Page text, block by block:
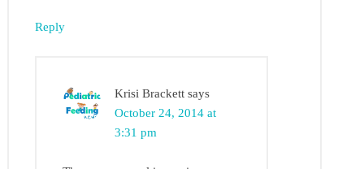
Reply
Krisi Brackett says
October 24, 2014 at
3:31 pm